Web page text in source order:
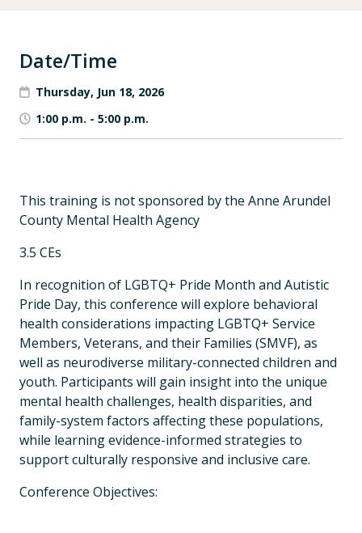
Date/Time
Thursday, Jun 18, 2026
1:00 p.m. - 5:00 p.m.
This training is not sponsored by the Anne Arundel
County Mental Health Agency
3.5 CEs
In recognition of LGBTQ+ Pride Month and Autistic
Pride Day, this conference will explore behavioral
health considerations impacting LGBTQ+ Service
Members, Veterans, and their Families (SMVF), as
well as neurodiverse military-connected children and
youth. Participants will gain insight into the unique
mental health challenges, health disparities, and
family-system factors affecting these populations,
while learning evidence-informed strategies to
support culturally responsive and inclusive care.
Conference Objectives: